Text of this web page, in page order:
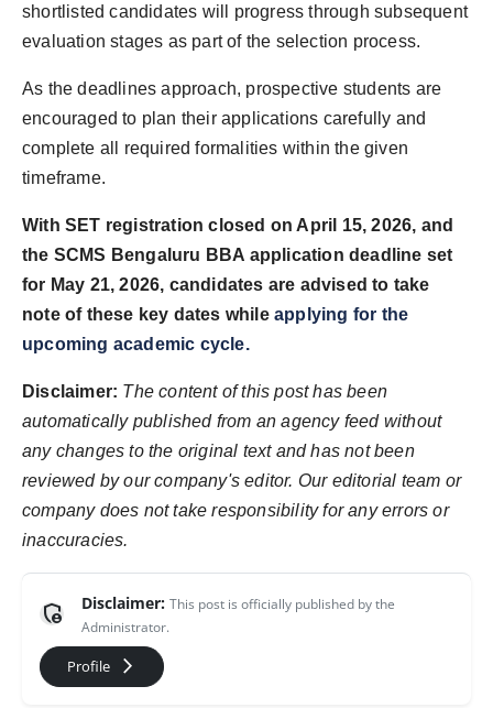
shortlisted candidates will progress through subsequent
evaluation stages as part of the selection process.
As the deadlines approach, prospective students are
encouraged to plan their applications carefully and
complete all required formalities within the given
timeframe.
With SET registration closed on April 15, 2026, and
the SCMS Bengaluru BBA application deadline set
for May 21, 2026, candidates are advised to take
note of these key dates while applying for the
upcoming academic cycle.
Disclaimer: The content of this post has been
automatically published from an agency feed without
any changes to the original text and has not been
reviewed by our company's editor. Our editorial team or
company does not take responsibility for any errors or
inaccuracies.
admin_panel_settings Disclaimer: This post is officially published by the
Administrator.
Profile arrow_forward_ios